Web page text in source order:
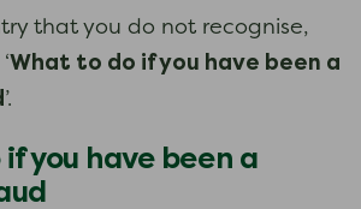
that you do not recognise,
What to do if you have been a
’.
you have been a